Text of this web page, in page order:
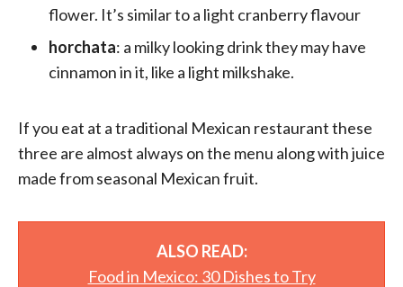
flower. It’s similar to a light cranberry flavour
horchata: a milky looking drink they may have
cinnamon in it, like a light milkshake.
If you eat at a traditional Mexican restaurant these
three are almost always on the menu along with juice
made from seasonal Mexican fruit.
ALSO READ:
Food in Mexico: 30 Dishes to Try